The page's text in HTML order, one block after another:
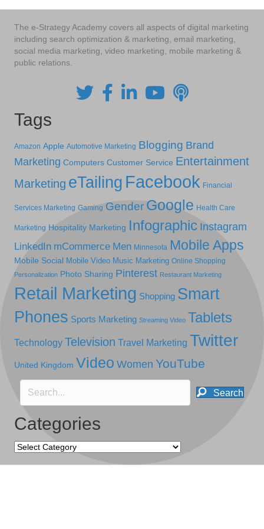
The e-Strategy Academy covers all aspects of digital marketing
including search optimization & marketing, email marketing,
social media marketing, video marketing, mobile marketing &
public relations.
Tags
Amazon Apple Automotive Marketing Blogging Brand
Marketing Computers Customer Service Entertainment
Marketing eTailing Facebook Financial
Services Marketing Gaming Gender Google Health Care
Marketing Hospitality Marketing Infographic Instagram
LinkedIn mCommerce Men Minnesota Mobile Apps
Mobile Social Mobile Video Music Marketing Online Shopping
Personalization Photo Sharing Pinterest Restaurant Marketing
Retail Marketing Shopping Smart
Phones Sports Marketing Streaming Video Tablets
Technology Television Travel Marketing Twitter
United Kingdom Video Women YouTube
Search
Categories
Categories